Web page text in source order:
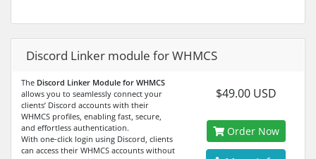
Discord Linker module for WHMCS
The Discord Linker Module for WHMCS
allows you to seamlessly connect your
clients’ Discord accounts with their
WHMCS profiles, enabling fast, secure,
and effortless authentication.
With one-click login using Discord, clients
can access their WHMCS accounts without
$49.00 USD
Order Now